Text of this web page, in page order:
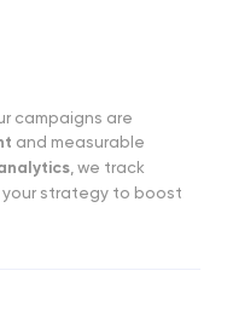
campaigns are
and measurable
, we track
strategy to boost